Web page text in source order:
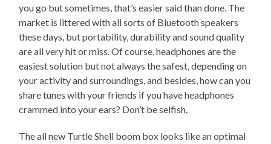
you go but sometimes, that’s easier said than done. The
market is littered with all sorts of Bluetooth speakers
these days, but portability, durability and sound quality
are all very hit or miss. Of course, headphones are the
easiest solution but not always the safest, depending on
your activity and surroundings, and besides, how can you
share tunes with your friends if you have headphones
crammed into your ears? Don’t be selfish.
The all new Turtle Shell boom box looks like an optimal